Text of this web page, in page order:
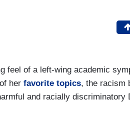
feel of a left-wing academic
her favorite topics, the racism
and racially discriminatory